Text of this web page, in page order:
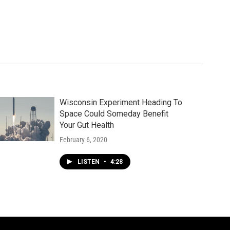
Wisconsin Experiment Heading To
Space Could Someday Benefit
Your Gut Health
February 6, 2020
LISTEN • 4:28